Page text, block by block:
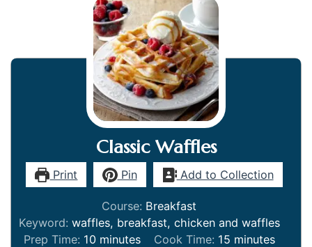
Classic Waffles
Print Pin Add to Collection
Course: Breakfast
Keyword: waffles, breakfast, chicken and waffles
Prep Time: 10minutes
minutes Cook Time: 15 minutes
minutes